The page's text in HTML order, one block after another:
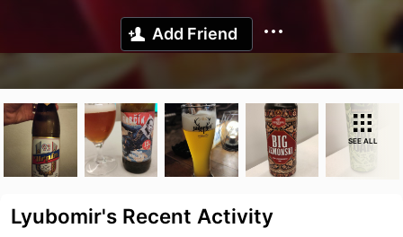
Add Friend
SEE ALL
Lyubomir's Recent Activity